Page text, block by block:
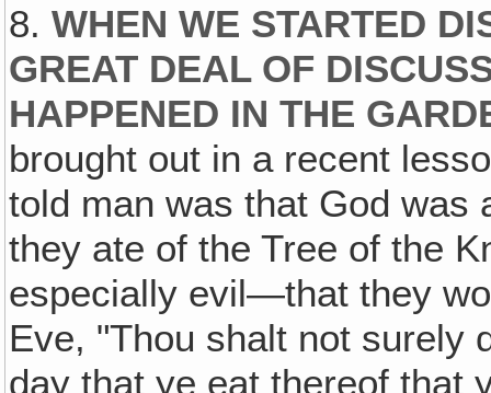
8.WHEN WE STARTED
GREAT DEAL OF
HAPPENED IN THE
brought out in a recent
told man was that God was
they ate of the Tree of the
especially evil—that they
Eve, "Thou shalt not surely
day that ye eat thereof that